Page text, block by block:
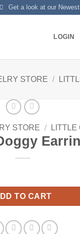
Get a look at our
LOGIN
STORE /
STORE / LITTLE
TO CART